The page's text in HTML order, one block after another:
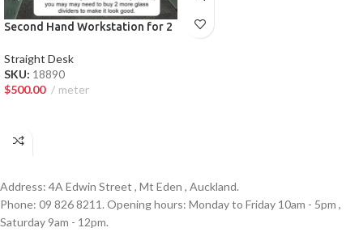
Second Hand Workstation for 2
Furniture
Straight Desk
SKU: 18890
$500.00 meter
Address: 4A Edwin Street , Mt Eden , Auckland.
Phone: 09 826 8211. Opening hours: Monday to Friday 10am - 5pm ,
Saturday 9am - 12pm.